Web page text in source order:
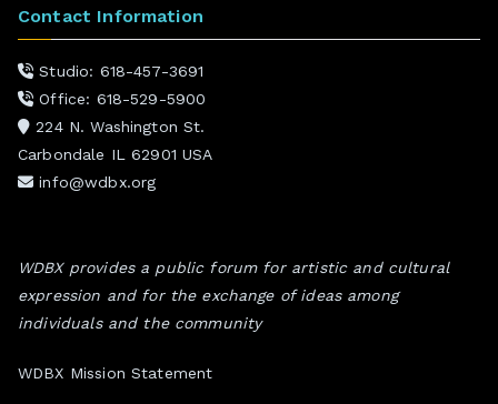
Contact Information
Studio: 618-457-3691
Office: 618-529-5900
224 N. Washington St.
Carbondale IL 62901 USA
info@wdbx.org
WDBX provides a public forum for artistic and cultural
expression and for the exchange of ideas among
individuals and the community
WDBX Mission Statement